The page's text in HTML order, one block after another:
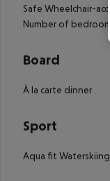
Safe Wheelchair-
Number of
Board
À la carte dinner
Sport
Aqua fit